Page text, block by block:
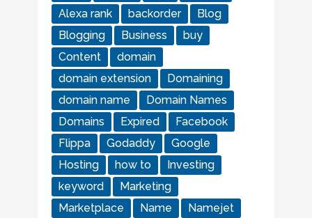
Alexa rank
backorder
Blog
Blogging
Business
buy
Content
domain
domain extension
Domaining
domain name
Domain Names
Domains
Expired
Facebook
Flippa
Godaddy
Google
Hosting
how to
Investing
keyword
Marketing
Marketplace
Name Namejet